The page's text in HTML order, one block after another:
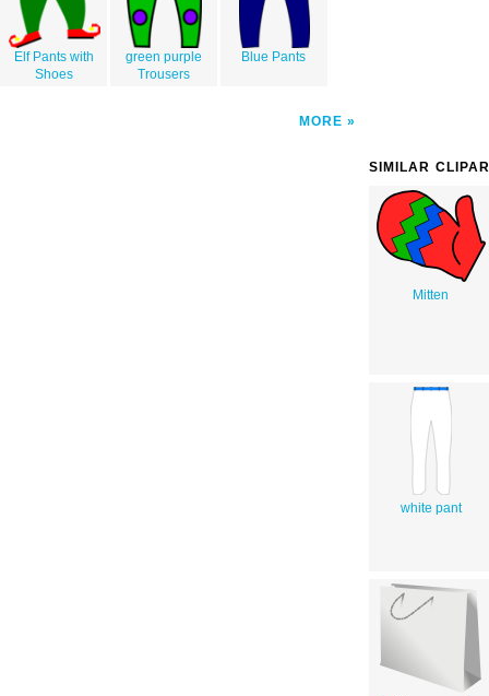
Elf Pants with
Shoes
green purple
Trousers
Blue Pants
MORE
SIMILAR
Mitten
white pant